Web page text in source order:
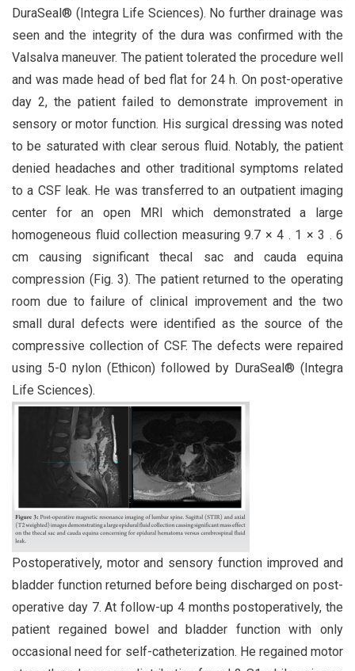
DuraSeal® (Integra Life Sciences). No further drainage was
seen and the integrity of the dura was confirmed with the
Valsalva maneuver. The patient tolerated the procedure well
and was made head of bed flat for 24 h. On post-operative
day 2, the patient failed to demonstrate improvement in
sensory or motor function. His surgical dressing was noted
to be saturated with clear serous fluid. Notably, the patient
denied headaches and other traditional symptoms related
to a CSF leak. He was transferred to an outpatient imaging
center for an open MRI which demonstrated a large
homogeneous fluid collection measuring 9.7 × 4 . 1 × 3 . 6
cm causing significant thecal sac and cauda equina
compression (Fig. 3). The patient returned to the operating
room due to failure of clinical improvement and the two
small dural defects were identified as the source of the
compressive collection of CSF. The defects were repaired
using 5-0 nylon (Ethicon) followed by DuraSeal® (Integra
Life Sciences).
Postoperatively, motor and sensory function improved and
bladder function returned before being discharged on post-
operative day 7. At follow-up 4 months postoperatively, the
patient regained bowel and bladder function with only
occasional need for self-catheterization. He regained motor